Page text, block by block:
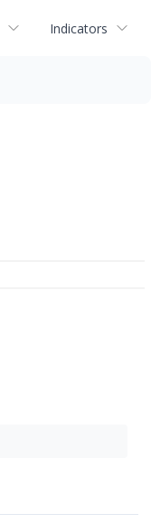
Indicators